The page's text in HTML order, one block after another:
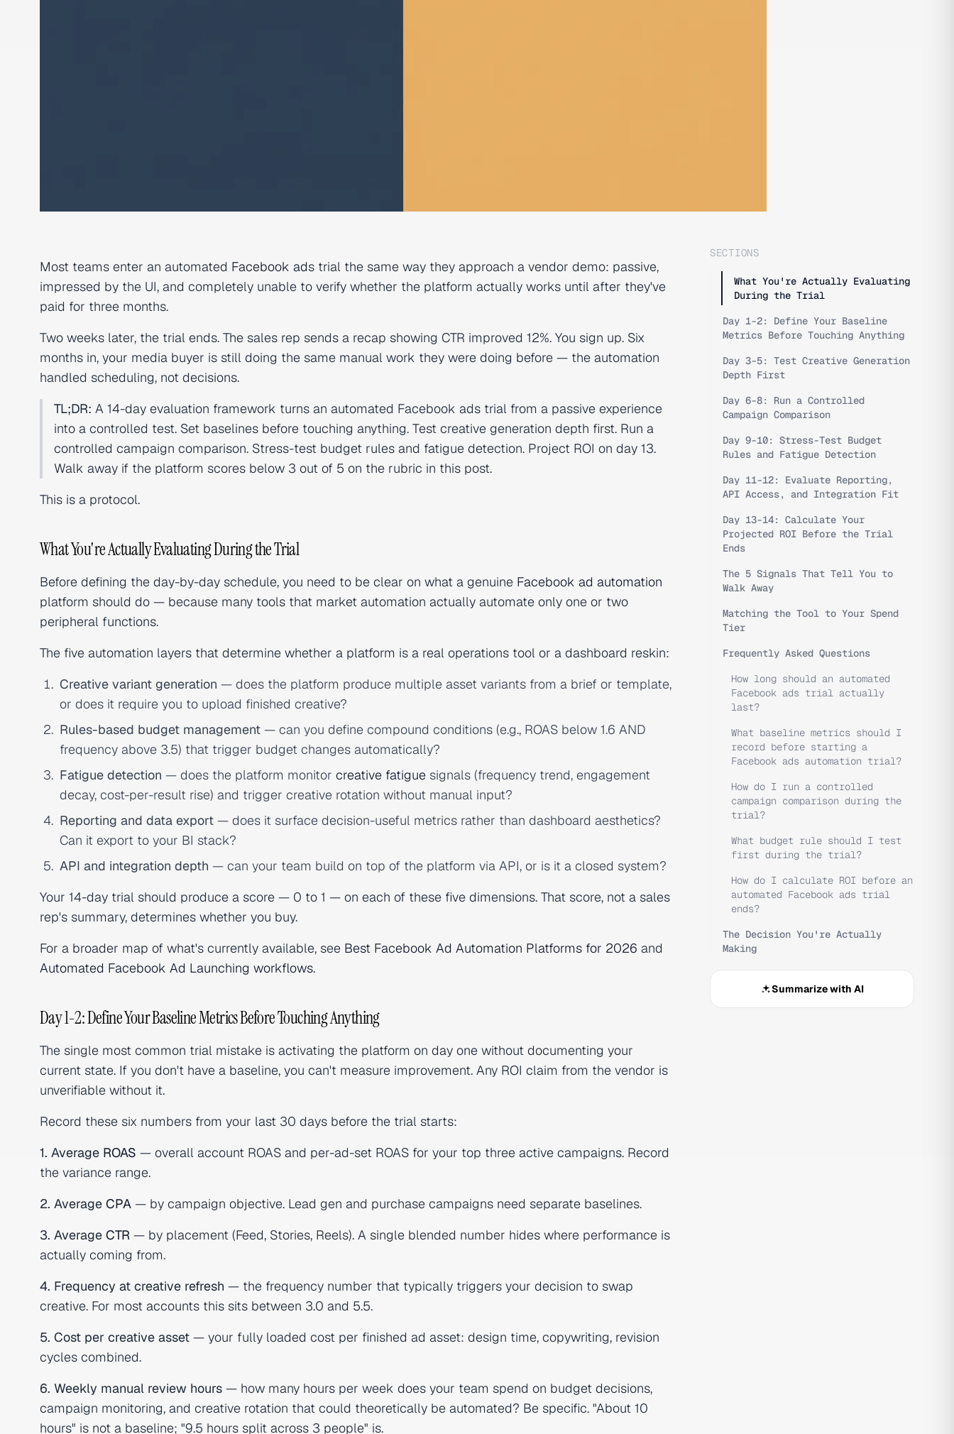
Most teams enter an automated Facebook ads trial the same way they approach a vendor demo: passive,
impressed by the UI, and completely unable to verify whether the platform actually works until after they've
paid for three months.
Two weeks later, the trial ends. The sales rep sends a recap showing CTR improved 12%. You sign up. Six
months in, your media buyer is still doing the same manual work they were doing before — the automation
handled scheduling, not decisions.
TL;DR: A 14-day evaluation framework turns an automated Facebook ads trial from a passive experience
into a controlled test. Set baselines before touching anything. Test creative generation depth first. Run a
controlled campaign comparison. Stress-test budget rules and fatigue detection. Project ROI on day 13.
Walk away if the platform scores below 3 out of 5 on the rubric in this post.
This is a protocol.
What You're Actually Evaluating During the Trial
Before defining the day-by-day schedule, you need to be clear on what a genuine Facebook ad automation
platform should do — because many tools that market automation actually automate only one or two
peripheral functions.
The five automation layers that determine whether a platform is a real operations tool or a dashboard reskin:
Creative variant generation — does the platform produce multiple asset variants from a brief or template,
or does it require you to upload finished creative?
Rules-based budget management — can you define compound conditions (e.g., ROAS below 1.6 AND
frequency above 3.5) that trigger budget changes automatically?
Fatigue detection — does the platform monitor creative fatigue signals (frequency trend, engagement
decay, cost-per-result rise) and trigger creative rotation without manual input?
Reporting and data export — does it surface decision-useful metrics rather than dashboard aesthetics?
Can it export to your BI stack?
API and integration depth — can your team build on top of the platform via API, or is it a closed system?
Your 14-day trial should produce a score — 0 to 1 — on each of these five dimensions. That score, not a sales
rep's summary, determines whether you buy.
For a broader map of what's currently available, see Best Facebook Ad Automation Platforms for 2026 and
Automated Facebook Ad Launching workflows.
Day 1-2: Define Your Baseline Metrics Before Touching Anything
The single most common trial mistake is activating the platform on day one without documenting your
current state. If you don't have a baseline, you can't measure improvement. Any ROI claim from the vendor is
unverifiable without it.
Record these six numbers from your last 30 days before the trial starts:
1. Average ROAS — overall account ROAS and per-ad-set ROAS for your top three active campaigns. Record
the variance range.
2. Average CPA — by campaign objective. Lead gen and purchase campaigns need separate baselines.
3. Average CTR — by placement (Feed, Stories, Reels). A single blended number hides where performance is
actually coming from.
4. Frequency at creative refresh — the frequency number that typically triggers your decision to swap
creative. For most accounts this sits between 3.0 and 5.5.
5. Cost per creative asset — your fully loaded cost per finished ad asset: design time, copywriting, revision
cycles combined.
6. Weekly manual review hours — how many hours per week does your team spend on budget decisions,
campaign monitoring, and creative rotation that could theoretically be automated? Be specific. "About 10
hours" is not a baseline; "9.5 hours split across 3 people" is.
SECTIONS
What You're Actually Evaluating
During the Trial
Day 1-2: Define Your Baseline
Metrics Before Touching Anything
Day 3-5: Test Creative Generation
Depth First
Day 6-8: Run a Controlled
Campaign Comparison
Day 9-10: Stress-Test Budget
Rules and Fatigue Detection
Day 11-12: Evaluate Reporting,
API Access, and Integration Fit
Day 13-14: Calculate Your
Projected ROI Before the Trial
Ends
The 5 Signals That Tell You to
Walk Away
Matching the Tool to Your Spend
Tier
Frequently Asked Questions
How long should an automated
Facebook ads trial actually
last?
What baseline metrics should I
record before starting a
Facebook ads automation trial?
How do I run a controlled
campaign comparison during the
trial?
What budget rule should I test
first during the trial?
How do I calculate ROI before an
automated Facebook ads trial
ends?
The Decision You're Actually
Making
Summarize with AI